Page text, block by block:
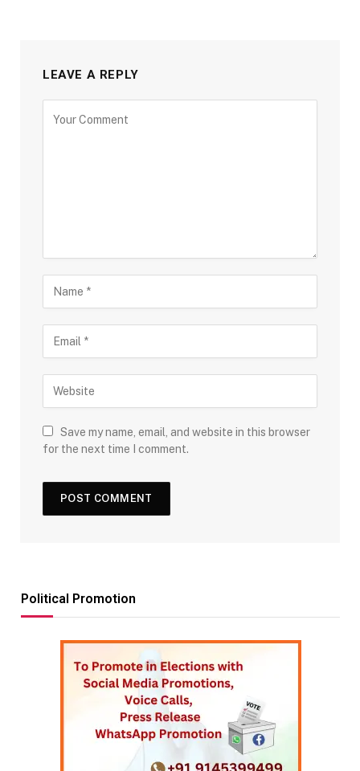
LEAVE A REPLY
Save my name, email, and website in this browser
for the next time I comment.
Political Promotion